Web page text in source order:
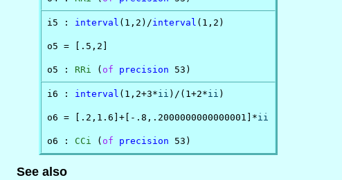
i5 : interval (1,2)/interval (1,2)
o5 = [.5,2]
o5 : RRi ( of precision 53)
i6 : interval (1,2+3*ii )/(1+2*ii )
o6 = [.2,1.6]+[-.8,.2000000000000001]*ii
o6 : CCi ( of precision 53)
See also